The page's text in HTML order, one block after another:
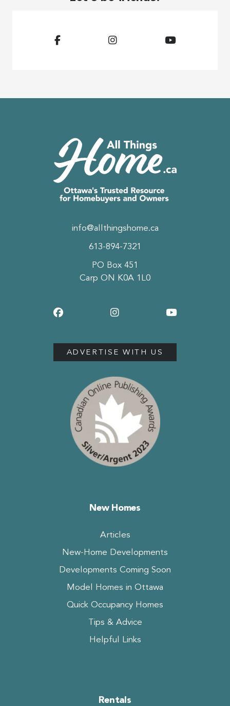
info@allthingshome.ca
613-894-7321
PO Box 451
Carp ON K0A 1L0
ADVERTISE WITH US
New Homes
Articles
New-Home Developments
Developments Coming Soon
Model Homes in Ottawa
Quick Occupancy Homes
Tips & Advice
Helpful Links
Rentals